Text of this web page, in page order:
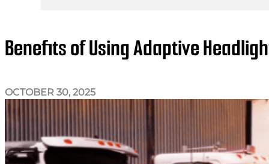
Benefits of Using Adaptive
OCTOBER 30, 2025